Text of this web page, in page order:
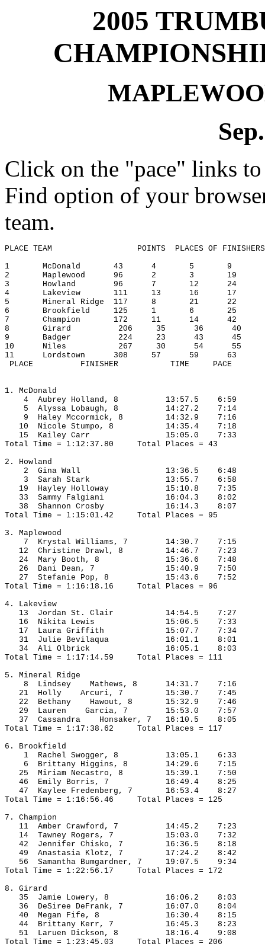
2005
Click on the "pace" links
Find option of your
team.
PLACE TEAM POINTS PLACES OF FINISHERS
1
McDonald 43 4 5
9
2
Maplewood 96 2 3
19
3
Howland 96 7 12
24
4
Lakeview 111 13 16
17
5
Mineral Ridge 117 8 21
22
6
Brookfield 125 1 6
25
7
Champion 172 11 14
42
8
Girard 206 35 36
40
9
Badger 224 23 43
45
10
Niles 267 30 54
55
11
Lordstown 308 57 59
63
PLACE
FINISHER TIME PACE
1. McDonald
4
Aubrey Holland, 8 13:57.5
6:59
5
Alyssa Lobaugh , 8 14:27.2
7:14
9
Haley Mccormick , 8 14:32.9
7:16
10
Nicole Stumpo , 8 14:35.4
7:18
15
Kailey Carr 15:05.0
7:33
Total Time = 1:12:37.80
Total Places = 43
2. Howland
2
Gina Wall 13:36.5
6:48
3
Sarah Stark 13:55.7
6:58
19
Hayley Holloway 15:10.8
7:35
33
Sammy Falgiani 16:04.3
8:02
38
Shannon Crosby 16:14.3
8:07
Total Time = 1:15:01.42
Total Places = 95
3. Maplewood
7
Krystal Williams, 7 14:30.7
7:15
12
Christine Drawl, 8 14:46.7
7:23
24
Mary Booth, 8 15:36.6
7:48
26
Dani Dean, 7 15:40.9
7:50
27
Stefanie Pop, 8 15:43.6
7:52
Total Time = 1:16:18.16
Total Places = 96
4. Lakeview
13
Jordan St. Clair 14:54.5
7:27
16
Nikita Lewis 15:06.5
7:33
17
Laura Griffith 15:07.7
7:34
31
Julie Bevilaqua 16:01.1
8:01
34
Ali Olbrick 16:05.1
8:03
Total Time = 1:17:14.59
Total Places = 111
5. Mineral Ridge
8
Lindsey Mathews, 8 14:31.7
7:16
21
Holly Arcuri, 7 15:30.7
7:45
22
Bethany Hawout , 8 15:32.9
7:46
29
Lauren Garcia, 7 15:53.0
7:57
37
Cassandra Honsaker , 7 16:10.5
8:05
Total Time = 1:17:38.62
Total Places = 117
6. Brookfield
1
Rachel Swogger , 8 13:05.1
6:33
6
Brittany Higgins, 8 14:29.6
7:15
25
Miriam Necastro , 8 15:39.1
7:50
46
Emily Borris , 7 16:49.4
8:25
47
Kaylee Fredenberg , 7 16:53.4
8:27
Total Time = 1:16:56.46
Total Places = 125
7. Champion
11
Amber Crawford, 7 14:45.2
7:23
14
Tawney Rogers, 7 15:03.0
7:32
42
Jennifer Chisko , 7 16:36.5
8:18
49
Anastasia Klotz, 7 17:24.2
8:42
56
Samantha Bumgardner , 7 19:07.5
9:34
Total Time = 1:22:56.17
Total Places = 172
8. Girard
35
Jamie Lowery, 8 16:06.2
8:03
36
DeSiree DeFrank , 7 16:07.0
8:04
40
Megan Fife, 8 16:30.4
8:15
44
Brittany Kerr, 7 16:45.3
8:23
51
Laruen Dickson, 8 18:16.4
9:08
Total Time = 1:23:45.03
Total Places = 206